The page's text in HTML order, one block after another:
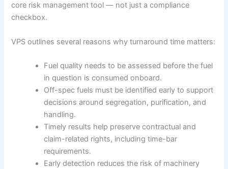
core risk management tool — not just a compliance
checkbox.
VPS outlines several reasons why turnaround time matters:
Fuel quality needs to be assessed before the fuel
in question is consumed onboard.
Off-spec fuels must be identified early to support
decisions around segregation, purification, and
handling.
Timely results help preserve contractual and
claim-related rights, including time-bar
requirements.
Early detection reduces the risk of machinery